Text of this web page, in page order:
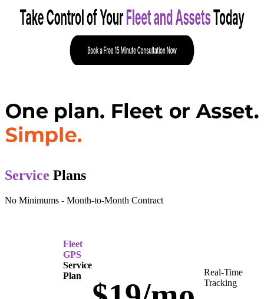
Service Plans
No Minimums - Month-to-Month Contract
Fleet
GPS
Service
Plan
Real-Time
Tracking